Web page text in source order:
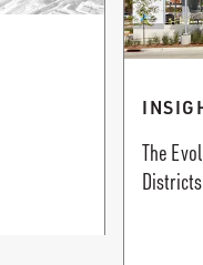
The
Districts